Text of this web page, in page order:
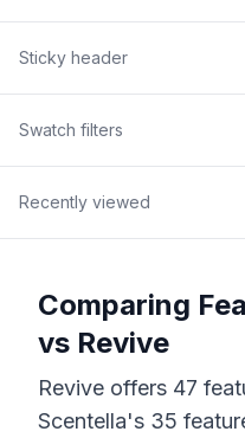
Sticky header
Swatch filters
Recently viewed
Comparing
vs Revive
Revive offers 47
Scentella's 35